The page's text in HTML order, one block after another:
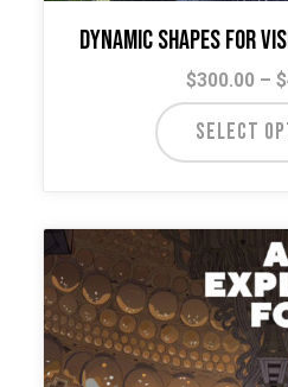
Dynamic Shapes for
$300.00 – $
SELECT